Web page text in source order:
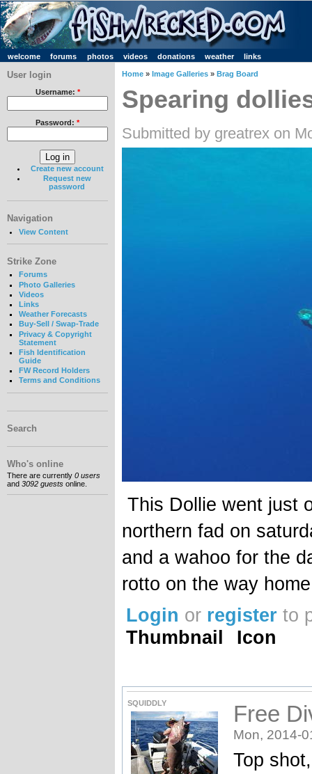
welcome forums photos videos donations weather links
User login
Username: *
Password: *
Create new account
Request new
password
Navigation
View Content
Strike Zone
Forums
Photo Galleries
Videos
Links
Weather Forecasts
Buy-Sell / Swap-Trade
Privacy & Copyright
Statement
Fish Identification
Guide
FW Record Holders
Terms and Conditions
Search
Who's online
There are currently 0 users
and 3092 guests online.
Home » Image Galleries » Brag Board
Spearing
Submitted by greatrex on
This Dollie went just
northern fad on
and a wahoo for the
rotto on the way home
Login or register to
Thumbnail
Icon
SQUIDDLY Free
Mon, 2014-
Top